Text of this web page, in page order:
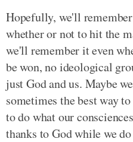
Hopefully, we'll
whether or not to hit the
we'll remember it even
be won, no ideological
just God and us. Maybe
sometimes the best way
to do what our
thanks to God while we